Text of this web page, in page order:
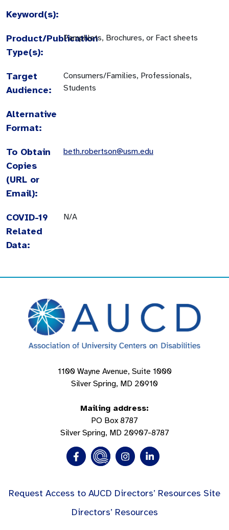
Keyword(s):
Product/Publication
Type(s):
Pamphlets, Brochures, or Fact sheets
Target
Audience:
Consumers/Families, Professionals,
Students
Alternative
Format:
To Obtain
Copies
(URL or
Email):
beth.robertson@usm.edu
COVID-19
Related
Data:
N/A
1100 Wayne Avenue, Suite 1000
Silver Spring, MD 20910
Mailing address:
PO Box 8787
Silver Spring, MD 20907-8787
Request Access to AUCD Directors’ Resources Site
Directors’ Resources